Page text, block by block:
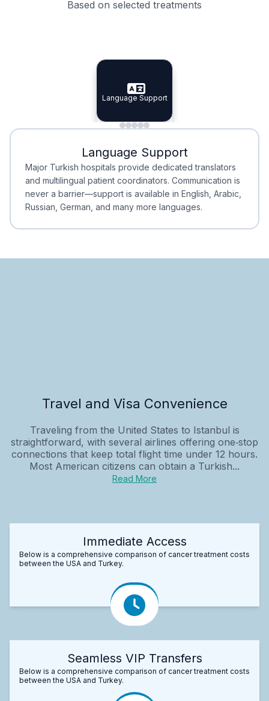
Based on selected treatments
Specialist Doctors
Specialist Doctors
Integrated Planning
Integrated
Language Support
Language Support
Minimal Waiting
Minimal Waiting
Accreditation
Accreditation
Language Support
Major Turkish hospitals provide dedicated translators
and multilingual patient coordinators. Communication is
never a barrier—support is available in English, Arabic,
Russian, German, and many more languages.
Travel and Visa Convenience
Traveling from the United States to Istanbul is
straightforward, with several airlines offering one‑stop
connections that keep total flight time under 12 hours.
Most American citizens can obtain a Turkish...
Read More
Immediate Access
Below is a comprehensive comparison of cancer treatment costs
between the USA and Turkey.
Seamless VIP Transfers
Below is a comprehensive comparison of cancer treatment costs
between the USA and Turkey.